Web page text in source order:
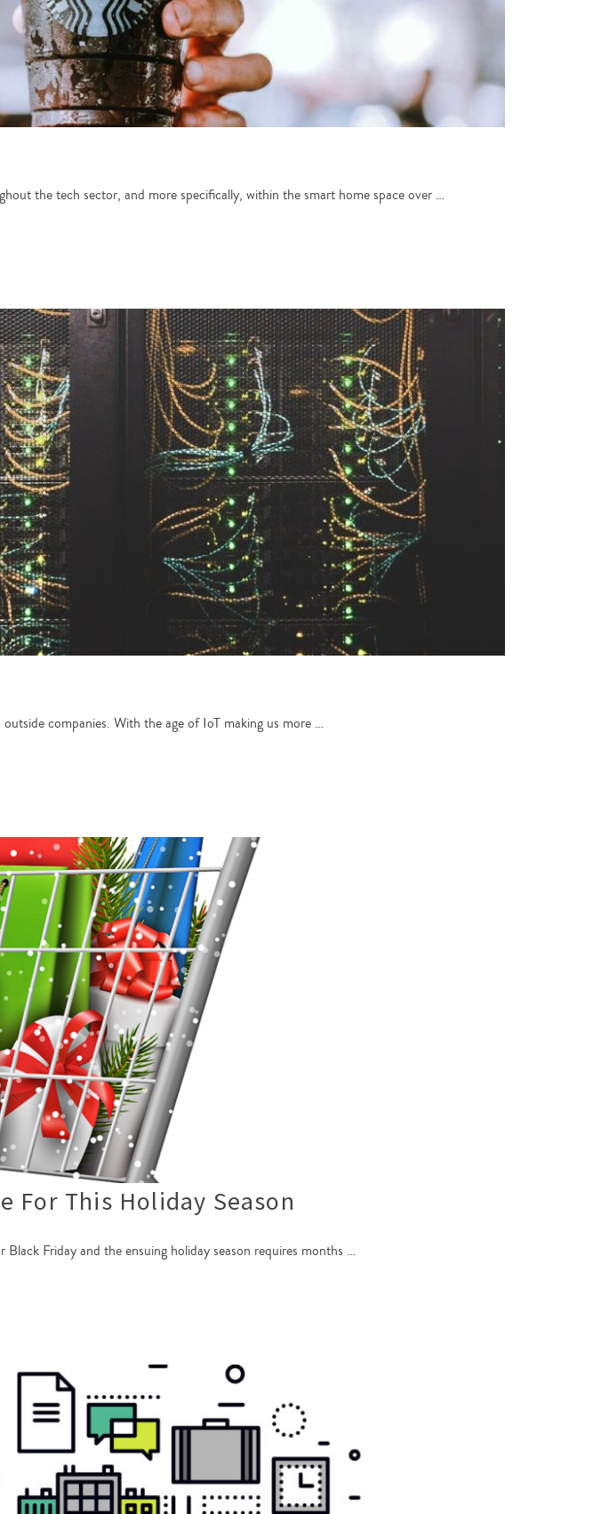
the tech sector, and more specifically, within the smart home space over …
companies. With the age of IoT making us more …
For This Holiday Season
Friday and the ensuing holiday season requires months …